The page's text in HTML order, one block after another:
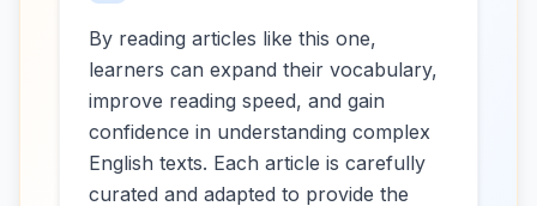
By reading articles like this one,
learners can expand their vocabulary,
improve reading speed, and gain
confidence in understanding complex
English texts. Each article is carefully
curated and adapted to provide the